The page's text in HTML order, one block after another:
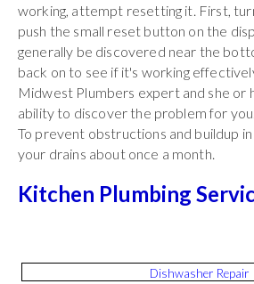
working, attempt resetting it. First,
push the small reset button on the
generally be discovered near the
back on to see if it's working
Midwest Plumbers expert and she or
ability to discover the problem for you.
To prevent obstructions and buildup in
your drains about once a month.
Kitchen Plumbing
Dishwasher Repair